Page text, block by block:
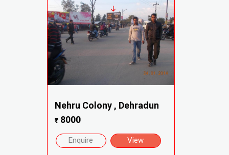
Nehru Colony , Dehradun
₹8000
Enquire View